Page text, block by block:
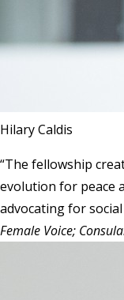
Hilary Caldis
“The fellowship
evolution for peace
advocating for
Female Voice;